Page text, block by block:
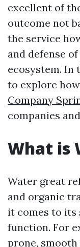
excellent of
outcome not
the service
and defense
ecosystem. In
to explore
Company
companies
What is
Water great
and organic
it comes to
function. For
prone,